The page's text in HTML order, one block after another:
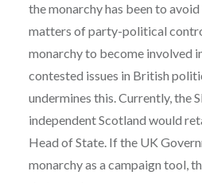
the monarchy has been to
matters of party-political
monarchy to become involved
contested issues in British
undermines this. Currently, the
independent Scotland would
Head of State. If the UK
monarchy as a campaign tool,